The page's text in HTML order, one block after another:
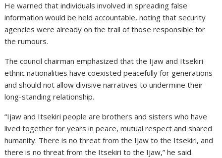
He warned that individuals involved in spreading false
information would be held accountable, noting that security
agencies were already on the trail of those responsible for
the rumours.
The council chairman emphasized that the Ijaw and Itsekiri
ethnic nationalities have coexisted peacefully for generations
and should not allow divisive narratives to undermine their
long-standing relationship.
“Ijaw and Itsekiri people are brothers and sisters who have
lived together for years in peace, mutual respect and shared
humanity. There is no threat from the Ijaw to the Itsekiri, and
there is no threat from the Itsekiri to the Ijaw,” he said.